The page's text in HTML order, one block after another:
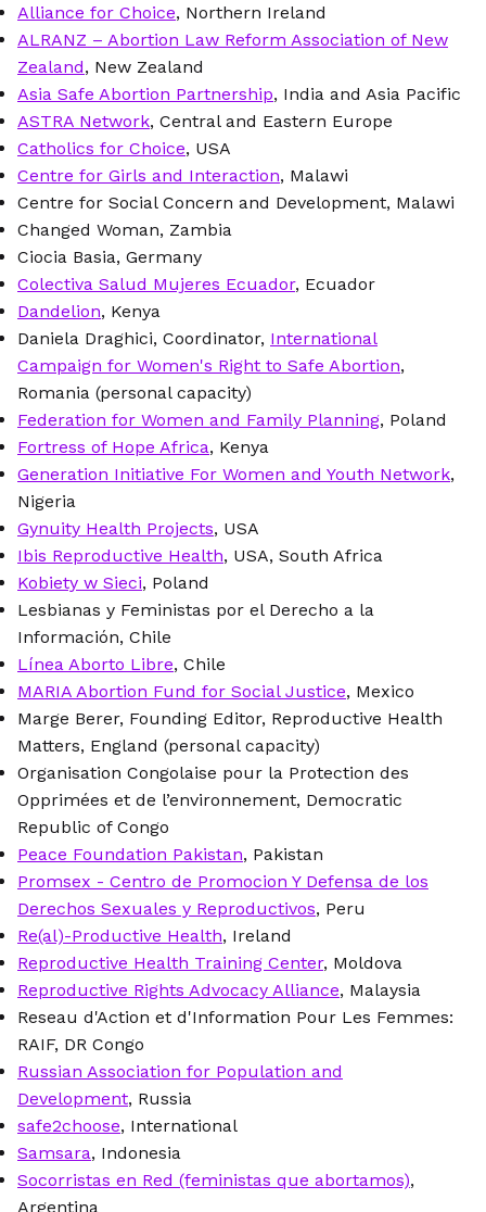
Alliance for Choice, Northern Ireland
ALRANZ – Abortion Law Reform Association of New
Zealand, New Zealand
Asia Safe Abortion Partnership, India and Asia Pacific
ASTRA Network, Central and Eastern Europe
Catholics for Choice, USA
Centre for Girls and Interaction, Malawi
Centre for Social Concern and Development, Malawi
Changed Woman, Zambia
Ciocia Basia, Germany
Colectiva Salud Mujeres Ecuador, Ecuador
Dandelion, Kenya
Daniela Draghici, Coordinator, International
Campaign for Women's Right to Safe Abortion,
Romania (personal capacity)
Federation for Women and Family Planning, Poland
Fortress of Hope Africa, Kenya
Generation Initiative For Women and Youth Network,
Nigeria
Gynuity Health Projects, USA
Ibis Reproductive Health, USA, South Africa
Kobiety w Sieci, Poland
Lesbianas y Feministas por el Derecho a la
Información, Chile
Línea Aborto Libre, Chile
MARIA Abortion Fund for Social Justice, Mexico
Marge Berer, Founding Editor, Reproductive Health
Matters, England (personal capacity)
Organisation Congolaise pour la Protection des
Opprimées et de l’environnement, Democratic
Republic of Congo
Peace Foundation Pakistan, Pakistan
Promsex - Centro de Promocion Y Defensa de los
Derechos Sexuales y Reproductivos, Peru
Re(al)-Productive Health, Ireland
Reproductive Health Training Center, Moldova
Reproductive Rights Advocacy Alliance, Malaysia
Reseau d'Action et d'Information Pour Les Femmes:
RAIF, DR Congo
Russian Association for Population and
Development, Russia
safe2choose, International
Samsara, Indonesia
Socorristas en Red (feministas que abortamos),
Argentina